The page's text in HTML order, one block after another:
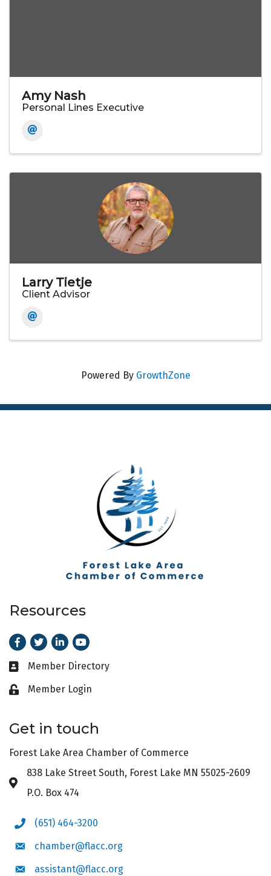
Amy Nash
Personal Lines Executive
Larry Tietje
Client Advisor
Powered By GrowthZone
Resources
Facebook
TwitterLinkedIn
Youtube
Business card icon
Member Directory
Lock iconMember Login
Get in touch
Forest Lake Area Chamber of Commerce
Address & Map
838 Lake Street South, Forest Lake MN 55025-2609
P.O. Box 474
Phone icon
(651) 464-3200
Envelope icon
chamber@flacc.org
Envelope icon
assistant@flacc.org